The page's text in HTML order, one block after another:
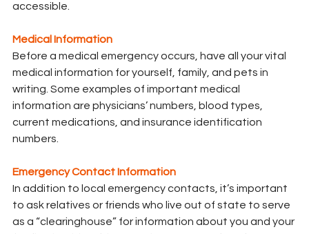
accessible.
Medical Information
Before a medical emergency occurs, have all your vital
medical information for yourself, family, and pets in
writing. Some examples of important medical
information are physicians’ numbers, blood types,
current medications, and insurance identification
numbers.
Emergency Contact Information
In addition to local emergency contacts, it’s important
to ask relatives or friends who live out of state to serve
as a “clearinghouse” for information about you and your